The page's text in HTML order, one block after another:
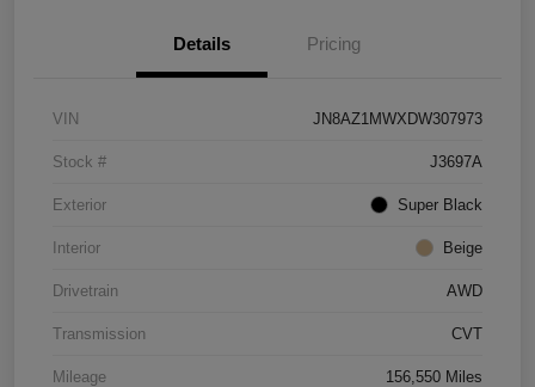
Details Pricing
VIN JN8AZ1MWXDW307973
Stock # J3697A
Exterior Super Black
Interior Beige
Drivetrain AWD
Transmission CVT
Mileage 156,550 Miles